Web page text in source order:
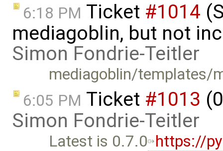
6:18 PM Ticket #1014
mediagoblin, but not
Simon Fondrie-Teitler
mediagoblin/templates/
6:05 PM Ticket #1013
Simon Fondrie-Teitler
Latest is 0.7.0 https://